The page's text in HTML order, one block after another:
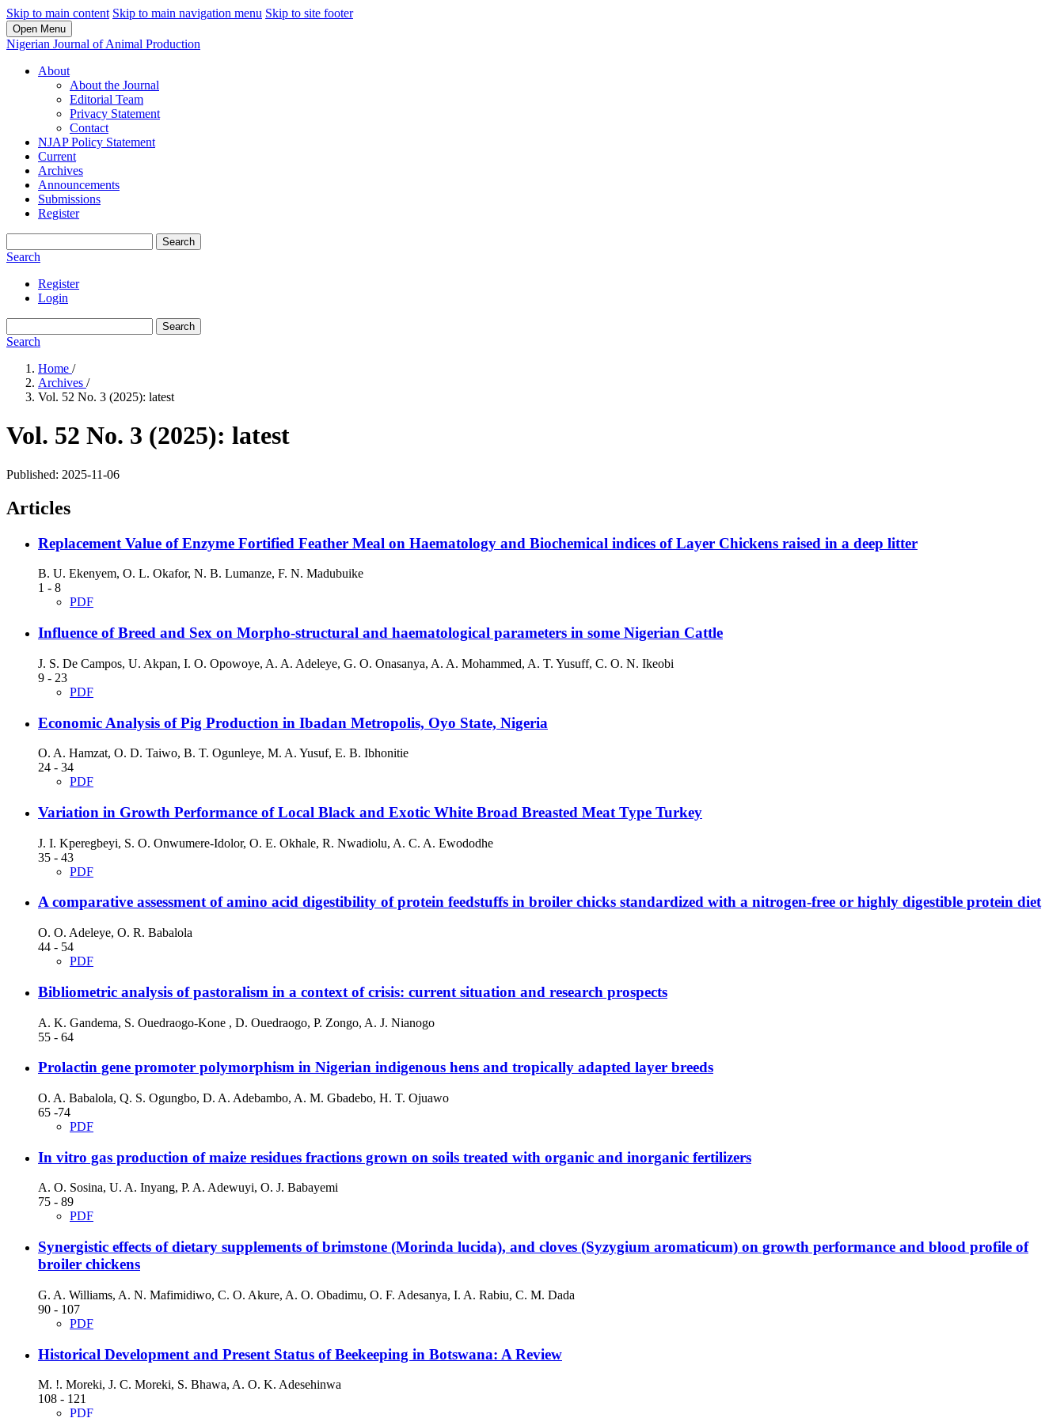
Skip to main content Skip to main navigation menu Skip to site footer
Open Menu
Nigerian Journal of Animal Production
About
About the Journal
Editorial Team
Privacy Statement
Contact
NJAP Policy Statement
Current
Archives
Announcements
Submissions
Register
Search
Search
Register
Login
Search
Search
Home /
Archives /
Vol. 52 No. 3 (2025): latest
Vol. 52 No. 3 (2025): latest
Published: 2025-11-06
Articles
Replacement Value of Enzyme Fortified Feather Meal on Haematology and Biochemical indices of Layer Chickens raised in a deep litter
B. U. Ekenyem, O. L. Okafor, N. B. Lumanze, F. N. Madubuike
1 - 8
PDF
Influence of Breed and Sex on Morpho-structural and haematological parameters in some Nigerian Cattle
J. S. De Campos, U. Akpan, I. O. Opowoye, A. A. Adeleye, G. O. Onasanya, A. A. Mohammed, A. T. Yusuff, C. O. N. Ikeobi
9 - 23
PDF
Economic Analysis of Pig Production in Ibadan Metropolis, Oyo State, Nigeria
O. A. Hamzat, O. D. Taiwo, B. T. Ogunleye, M. A. Yusuf, E. B. Ibhonitie
24 - 34
PDF
Variation in Growth Performance of Local Black and Exotic White Broad Breasted Meat Type Turkey
J. I. Kperegbeyi, S. O. Onwumere-Idolor, O. E. Okhale, R. Nwadiolu, A. C. A. Ewododhe
35 - 43
PDF
A comparative assessment of amino acid digestibility of protein feedstuffs in broiler chicks standardized with a nitrogen-free or highly digestible protein diet
O. O. Adeleye, O. R. Babalola
44 - 54
PDF
Bibliometric analysis of pastoralism in a context of crisis: current situation and research prospects
A. K. Gandema, S. Ouedraogo-Kone , D. Ouedraogo, P. Zongo, A. J. Nianogo
55 - 64
Prolactin gene promoter polymorphism in Nigerian indigenous hens and tropically adapted layer breeds
O. A. Babalola, Q. S. Ogungbo, D. A. Adebambo, A. M. Gbadebo, H. T. Ojuawo
65 -74
PDF
In vitro gas production of maize residues fractions grown on soils treated with organic and inorganic fertilizers
A. O. Sosina, U. A. Inyang, P. A. Adewuyi, O. J. Babayemi
75 - 89
PDF
Synergistic effects of dietary supplements of brimstone (Morinda lucida), and cloves (Syzygium aromaticum) on growth performance and blood profile of
broiler chickens
G. A. Williams, A. N. Mafimidiwo, C. O. Akure, A. O. Obadimu, O. F. Adesanya, I. A. Rabiu, C. M. Dada
90 - 107
PDF
Historical Development and Present Status of Beekeeping in Botswana: A Review
M. !. Moreki, J. C. Moreki, S. Bhawa, A. O. K. Adesehinwa
108 - 121
PDF